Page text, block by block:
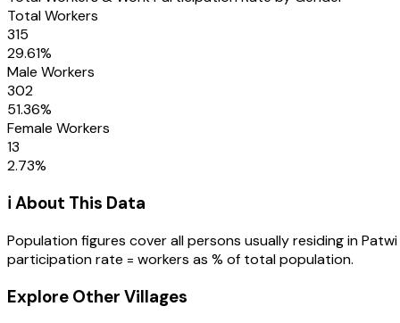
Total Workers
315
29.61%
Male Workers
302
51.36%
Female Workers
13
2.73%
ℹ️ About This Data
Population figures cover all persons usually residing inPatwi
participation rate = workers as % of total population.
Explore Other Villages